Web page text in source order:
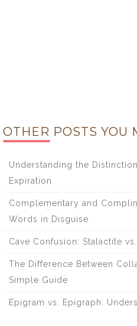
OTHER POSTS YOU
Understanding the
Expiration
Complementary and
Words in Disguise
Cave Confusion: Stalactite
The Difference Between
Simple Guide
Epigram vs. Epigraph: